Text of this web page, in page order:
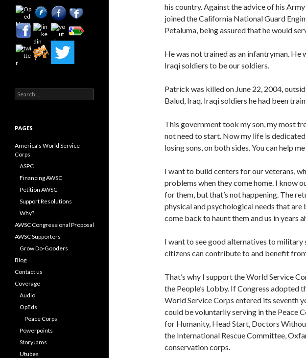
his country. Against the advice of his
joined the California National Guard
Petaluma, being assured that he would
He was not trained as an infantryman. He
Iraqi soldiers to be our soldiers.
Patrick was killed on June 22, 2004,
Balud, Iraq. Iraqi soldiers he had been
This government took my son, my most
not need to start. Now my life is
losing sons, on both sides. You can help
I want to build centers for our veterans,
problems when they come home. I know
for them, but that’s not happening. The
physical and psychological needs that
come back to haunt them and us in years
I want to see good alternatives to
citizens can contribute to and benefit
That’s why I support the World Service
the People’s Lobby. If Congress adopted
World Service Corps entered its seventh
could be voluntarily serving in the Peace
for Humanity, Head Start, Doctors
the International Rescue Committee,
conservation corps.
Search
for:
PAGES
America’s World Service
Corps
ASPC
Financing AWSC
Petition AWSC
Support Resolutions
Why?
AWSC Congressional Proposal
AWSC Supporters
Grow Do-Gooders
Blog
Contact us
Coverage
Audio
OpEds
Peace Corps
Powerpoints
StoryJams
Utubes